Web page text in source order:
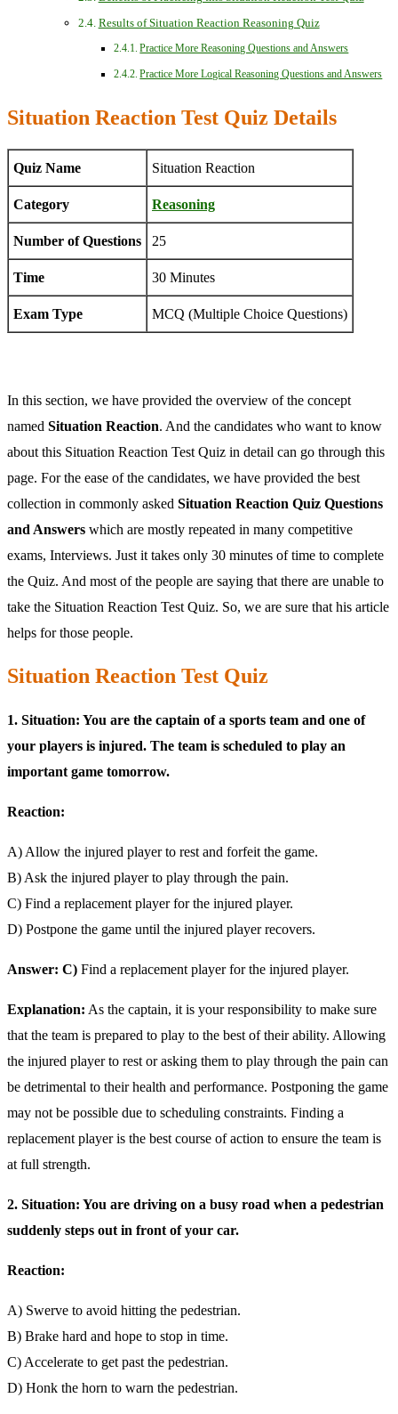
Results of Situation Reaction Reasoning Quiz
Practice More Reasoning Questions and Answers
Practice More Logical Reasoning Questions and Answers
Situation Reaction Test Quiz Details
Quiz Name Situation Reaction
Category Reasoning
Number of Questions 25
Time 30 Minutes
Exam Type MCQ (Multiple Choice Questions)
In this section, we have provided the overview of the concept
named Situation Reaction. And the candidates who want to know
about this Situation Reaction Test Quiz in detail can go through this
page. For the ease of the candidates, we have provided the best
collection in commonly asked Situation Reaction Quiz Questions
and Answers which are mostly repeated in many competitive
exams, Interviews. Just it takes only 30 minutes of time to complete
the Quiz. And most of the people are saying that there are unable to
take the Situation Reaction Test Quiz. So, we are sure that his article
helps for those people.
Situation Reaction Test Quiz
1. Situation: You are the captain of a sports team and one of
your players is injured. The team is scheduled to play an
important game tomorrow.
Reaction:
A) Allow the injured player to rest and forfeit the game.
B) Ask the injured player to play through the pain.
C) Find a replacement player for the injured player.
D) Postpone the game until the injured player recovers.
Answer: C) Find a replacement player for the injured player.
Explanation: As the captain, it is your responsibility to make sure
that the team is prepared to play to the best of their ability. Allowing
the injured player to rest or asking them to play through the pain can
be detrimental to their health and performance. Postponing the game
may not be possible due to scheduling constraints. Finding a
replacement player is the best course of action to ensure the team is
at full strength.
2. Situation: You are driving on a busy road when a pedestrian
suddenly steps out in front of your car.
Reaction:
A) Swerve to avoid hitting the pedestrian.
B) Brake hard and hope to stop in time.
C) Accelerate to get past the pedestrian.
D) Honk the horn to warn the pedestrian.